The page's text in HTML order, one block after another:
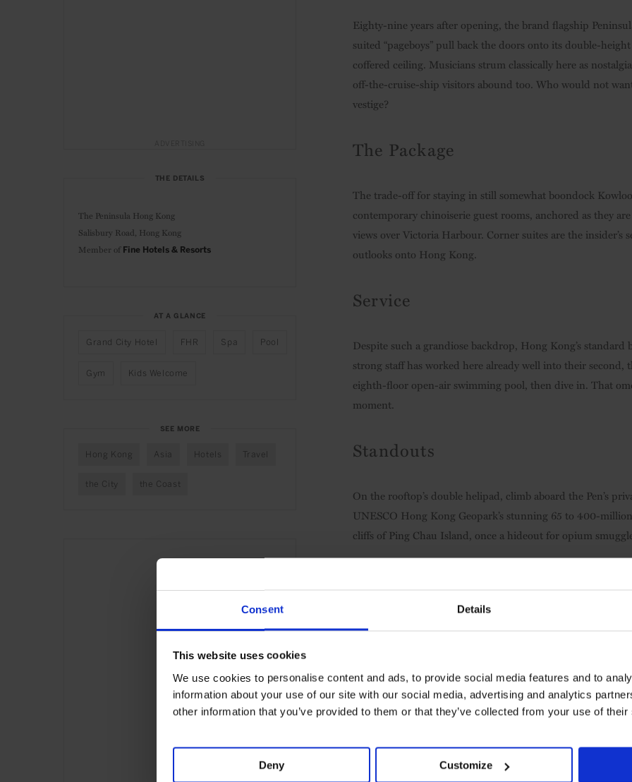
Consent Details
This website uses cookies
We use cookies to personalise content and ads, to provide social media features and to
information about your use of our site with our social media, advertising and analytics
other information that you’ve provided to them or that they’ve collected from your use of
Deny Customize
Eighty-nine years after opening, the brand flagship
suited “pageboys” pull back the doors onto its double-
coffered ceiling. Musicians strum classically here as
off-the-cruise-ship visitors abound too. Who would not
vestige?
The Package
The trade-off for staying in still somewhat boondock
contemporary chinoiserie guest rooms, anchored as they
views over Victoria Harbour. Corner suites are the
outlooks onto Hong Kong.
Service
Despite such a grandiose backdrop, Hong Kong’s
strong staff has worked here already well into their
eighth-floor open-air swimming pool, then dive in. That
moment.
Standouts
On the rooftop’s double helipad, climb aboard the Pen’s
UNESCO Hong Kong Geopark’s stunning 65 to 400-
cliffs of Ping Chau Island, once a hideout for opium
The severe stone façade and imposing 30-storey tower
private hire, that yacht-and-helicopter combo and an
Emin and Chinese photographer Chen Man.
Visit the website
THE DETAILS
The Peninsula Hong Kong
Salisbury Road, Hong Kong
Member ofFine Hotels & Resorts
AT A GLANCE
Grand City Hotel FHR Spa Pool
Gym Kids Welcome
SEE MORE
Hong Kong Asia Hotels Travel
the City the Coast